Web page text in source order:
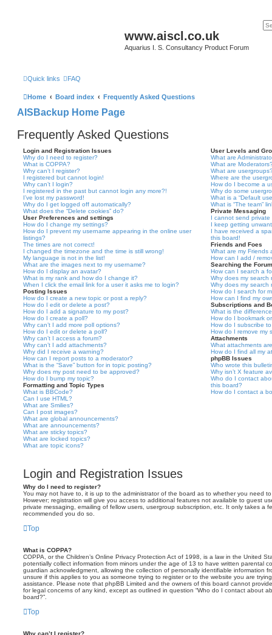
www.aiscl.co.uk
Aquarius I. S. Consultancy Product Forum
Quick links FAQ
Home Board index Frequently Asked Questions
AISBackup Home Page
Frequently Asked Questions
Login and Registration Issues
Why do I need to register?
What is COPPA?
Why can’t I register?
I registered but cannot login!
Why can’t I login?
I registered in the past but cannot login any more?!
I’ve lost my password!
Why do I get logged off automatically?
What does the “Delete cookies” do?
User Preferences and settings
How do I change my settings?
How do I prevent my username appearing in the online user
listings?
The times are not correct!
I changed the timezone and the time is still wrong!
My language is not in the list!
What are the images next to my username?
How do I display an avatar?
What is my rank and how do I change it?
When I click the email link for a user it asks me to login?
Posting Issues
How do I create a new topic or post a reply?
How do I edit or delete a post?
How do I add a signature to my post?
How do I create a poll?
Why can’t I add more poll options?
How do I edit or delete a poll?
Why can’t I access a forum?
Why can’t I add attachments?
Why did I receive a warning?
How can I report posts to a moderator?
What is the “Save” button for in topic posting?
Why does my post need to be approved?
How do I bump my topic?
Formatting and Topic Types
What is BBCode?
Can I use HTML?
What are Smilies?
Can I post images?
What are global announcements?
What are announcements?
What are sticky topics?
What are locked topics?
What are topic icons?
User Levels and
What are
What are
What are
Where are the
How do I become a
Why do some
What is a “Default
What is “The team”
Private Messaging
I cannot send private
I keep getting
I have received a
this board!
Friends and Foes
What are my Friends
How can I add /
Searching the
How can I search a
Why does my search
Why does my search
How do I search for
How can I find my
Subscriptions and
What is the
How do I bookmark
How do I subscribe
How do I remove my
Attachments
What attachments
How do I find all my
phpBB Issues
Who wrote this
Why isn’t X feature
Who do I contact
this board?
How do I contact a
Login and Registration Issues
Why do I need to register?
You may not have to, it is up to the administrator of the board as to whether you need
However; registration will give you access to additional features not available to guest
private messaging, emailing of fellow users, usergroup subscription, etc. It only takes a
recommended you do so.
Top
What is COPPA?
COPPA, or the Children’s Online Privacy Protection Act of 1998, is a law in the United
potentially collect information from minors under the age of 13 to have written parental
guardian acknowledgment, allowing the collection of personally identifiable information
unsure if this applies to you as someone trying to register or to the website you are
assistance. Please note that phpBB Limited and the owners of this board cannot
for legal concerns of any kind, except as outlined in question “Who do I contact about
board?”.
Top
Why can’t I register?